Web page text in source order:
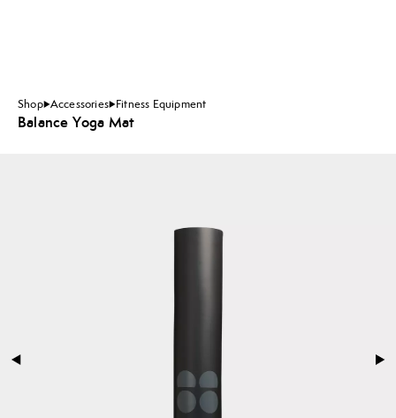
Shop Accessories Fitness Equipment
Balance Yoga Mat